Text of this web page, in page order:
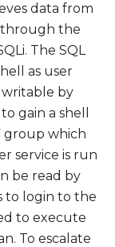
data from
through the
The SQL
as user
writable by
gain a shell
group which
service is run
be read by
to login to the
to execute
To escalate